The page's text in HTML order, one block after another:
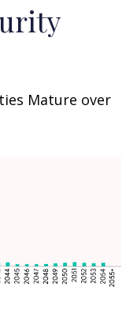
Mature over